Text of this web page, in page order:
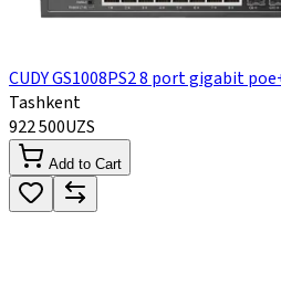
CUDY GS1008PS2 8 port gigabit
Tashkent
922 500UZS
Add to Cart